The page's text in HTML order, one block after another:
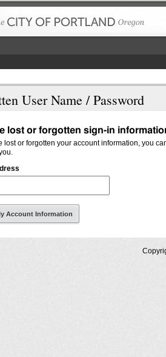
User Name / Password
lost or forgotten sign-in
lost or forgotten your account information, you